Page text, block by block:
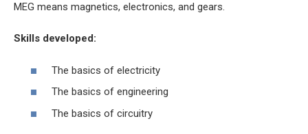
MEG means magnetics, electronics, and gears.
Skills developed:
The basics of electricity
The basics of engineering
The basics of circuitry